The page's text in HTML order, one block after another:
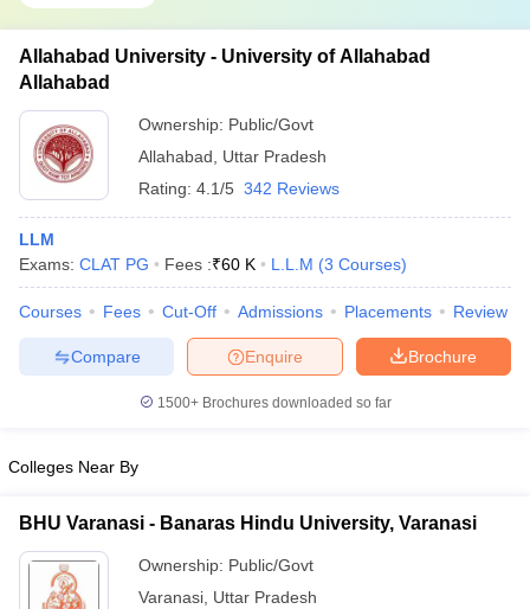
Allahabad University - University of Allahabad
Allahabad
Ownership: Public/Govt
Allahabad
Uttar Pradesh
Rating: 4.1/5 342 Reviews
LLM
Exams: CLAT PG Fees :₹60 K L.L.M (3 Courses)
Courses Fees Cut-Off Admissions Placements Review
Brochure
Enquire
Compare
1500+Brochures downloaded so far
Colleges Near By
BHU Varanasi - Banaras Hindu University, Varanasi
Ownership: Public/Govt
Varanasi Uttar Pradesh